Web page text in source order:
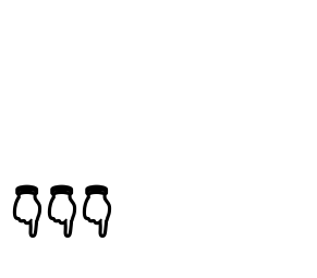
👇👇👇